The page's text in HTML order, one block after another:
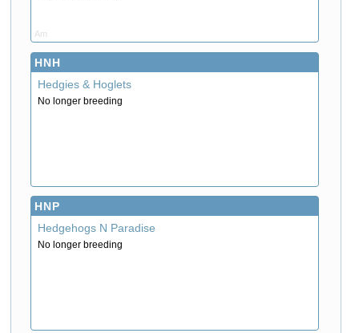
Am
HNH
Hedgies & Hoglets
No longer breeding
HNP
Hedgehogs N Paradise
No longer breeding